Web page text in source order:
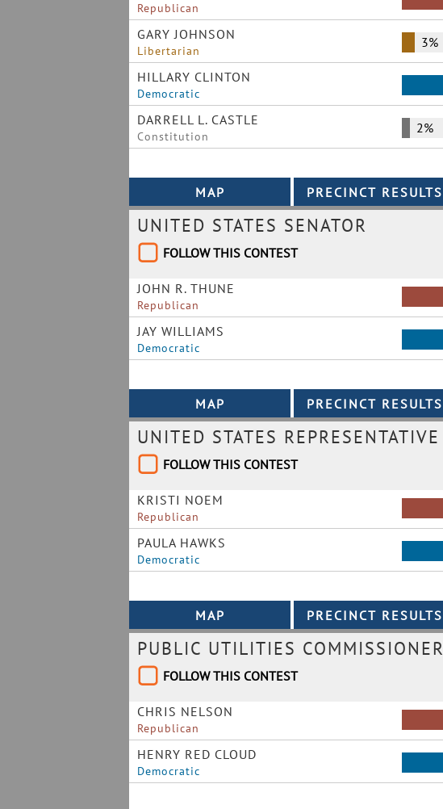
Republican
GARY JOHNSON
Libertarian
3%
HILLARY CLINTON
Democratic
DARRELL L. CASTLE
Constitution
2%
UNITED STATES SENATOR
FOLLOW THIS CONTEST
JOHN R. THUNE
Republican
JAY WILLIAMS
Democratic
UNITED STATES REPRESENTATIVE
FOLLOW THIS CONTEST
KRISTI NOEM
Republican
PAULA HAWKS
Democratic
PUBLIC UTILITIES COMMISSIONER
FOLLOW THIS CONTEST
CHRIS NELSON
Republican
HENRY RED CLOUD
Democratic